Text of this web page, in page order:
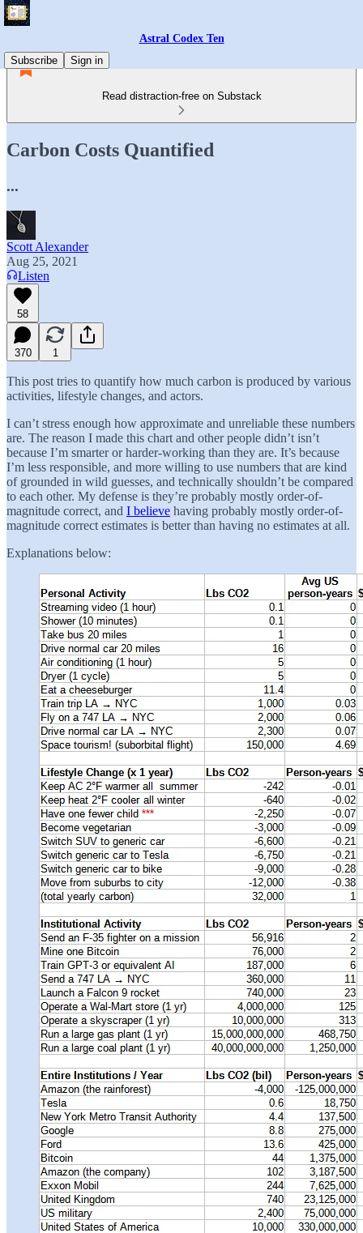
Astral Codex Ten
Subscribe
Sign in
Read distraction-free on Substack
Carbon Costs Quantified
...
Scott Alexander
Aug 25, 2021
Listen
58
370 1
This post tries to quantify how much carbon is produced by various
activities, lifestyle changes, and actors.
I can’t stress enough how approximate and unreliable these numbers
are. The reason I made this chart and other people didn’t isn’t
because I’m smarter or harder-working than they are. It’s because
I’m less responsible, and more willing to use numbers that are kind
of grounded in wild guesses, and technically shouldn’t be compared
to each other. My defense is they’re probably mostly order-of-
magnitude correct, and I believe having probably mostly order-of-
magnitude correct estimates is better than having no estimates at all.
Explanations below: